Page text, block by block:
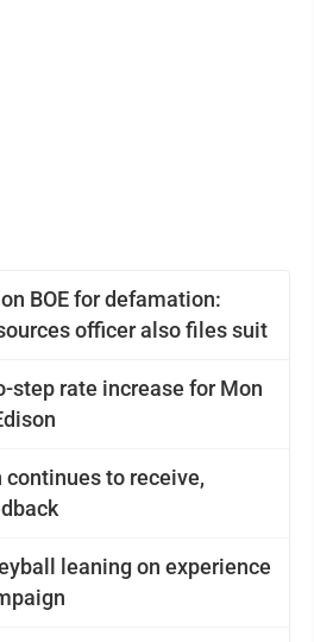
BOE for defamation:
officer also files suit
step rate increase for Mon
to receive,
leaning on experience